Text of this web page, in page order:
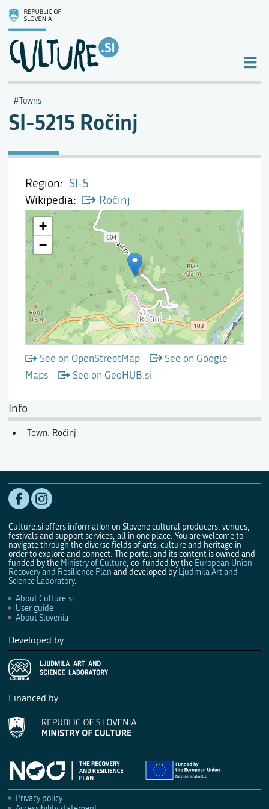
SI-5215 Ročinj
Towns
Info
Region
SI-5
Wikipedia
Ročinj
See on OpenStreetMap
See on Google
Maps
See on GeoHUB.si
Town: Ročinj
Culture.si offers information on Slovene cultural producers, venues,
festivals and support services, all in one place. You are welcome to
navigate through the diverse fields of arts, culture and heritage in
order to explore and connect. The portal and its content is owned and
funded by the Ministry of Culture, co-funded by the European Union
Recovery and Resilience Plan and developed by Ljudmila Art and
Science Laboratory.
About Culture.si
User guide
About Slovenia
Developed by
Financed by
Privacy policy